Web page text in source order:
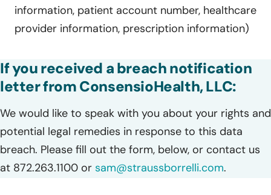
information, patient account number, healthcare
provider information, prescription information)
If you received a breach notification
letter from ConsensioHealth, LLC:
We would like to speak with you about your rights and
potential legal remedies in response to this data
breach. Please fill out the form, below, or contact us
at 872.263.1100 or sam@straussborrelli.com.